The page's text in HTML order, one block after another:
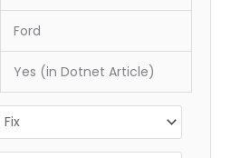
Ford
Yes (in Dotnet Article)